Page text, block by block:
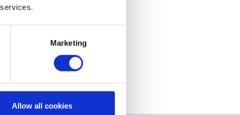
Marketing
Allow all cookies